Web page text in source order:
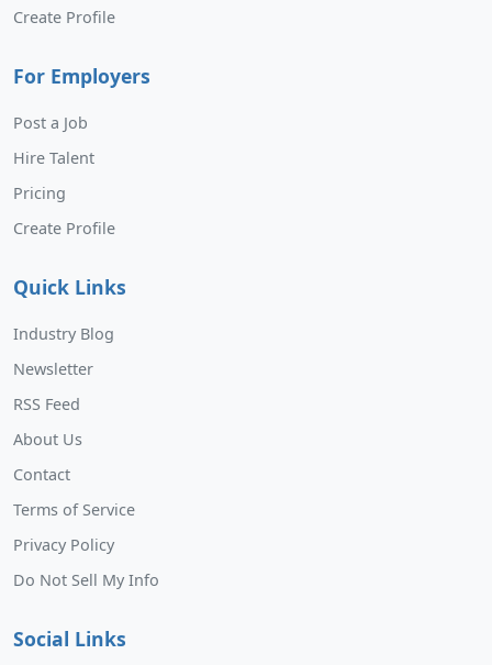
Create Profile
For Employers
Post a Job
Hire Talent
Pricing
Create Profile
Quick Links
Industry Blog
Newsletter
RSS Feed
About Us
Contact
Terms of Service
Privacy Policy
Do Not Sell My Info
Social Links